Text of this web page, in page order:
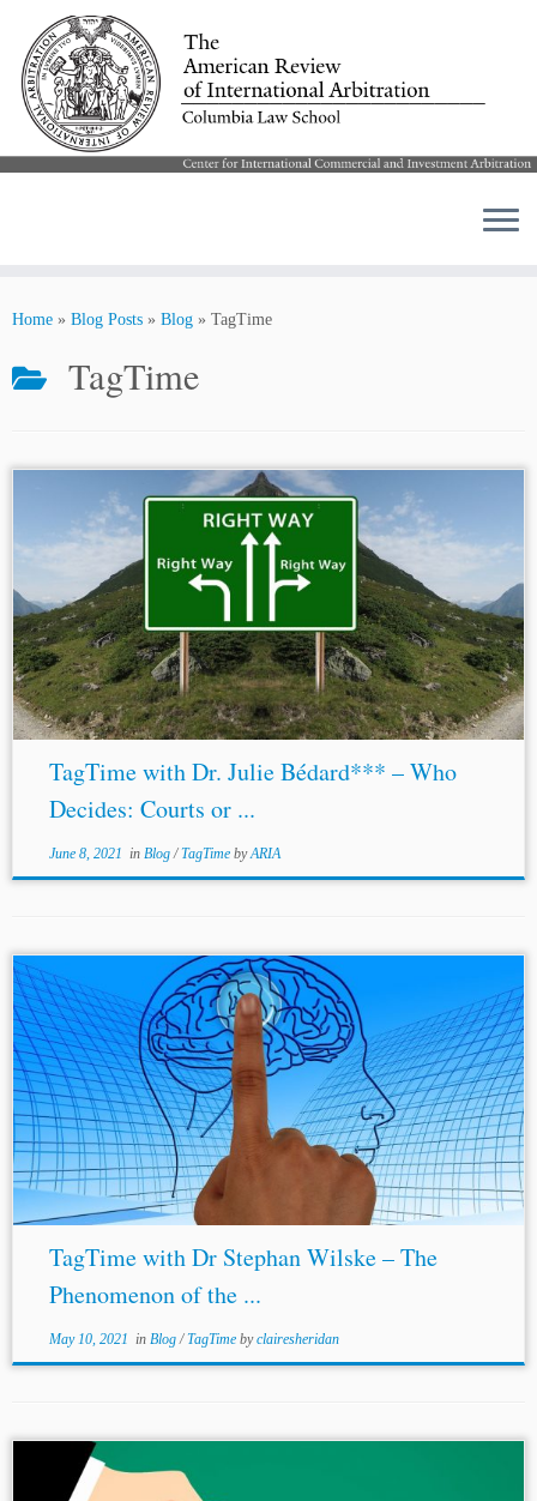
Home » Blog Posts » Blog » TagTime
TagTime
TagTime with Dr. Julie Bédard*** – Who
Decides: Courts or ...
June 8, 2021 in Blog/TagTime byARIA
TagTime with Dr Stephan Wilske – The
Phenomenon of the ...
May 10, 2021 in Blog/TagTime byclairesheridan